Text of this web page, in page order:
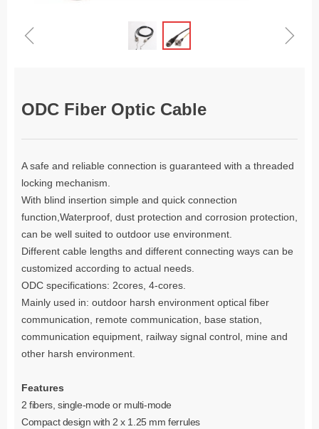
ꁆ ꁇ
ODC Fiber Optic Cable
A safe and reliable connection is guaranteed with a threaded
locking mechanism.
With blind insertion simple and quick connection
function,Waterproof, dust protection and corrosion protection,
can be well suited to outdoor use environment.
Different cable lengths and different connecting ways can be
customized according to actual needs.
ODC specifications: 2cores, 4-cores.
Mainly used in: outdoor harsh environment optical fiber
communication, remote communication, base station,
communication equipment, railway signal control, mine and
other harsh environment.
Features
2 fibers, single-mode or multi-mode
Compact design with 2 x 1.25 mm ferrules